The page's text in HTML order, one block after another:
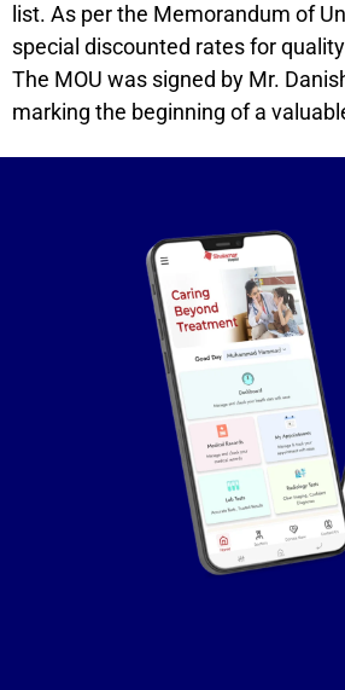
list. As per the Memorandum of
special discounted rates for
The MOU was signed by Mr.
marking the beginning of a